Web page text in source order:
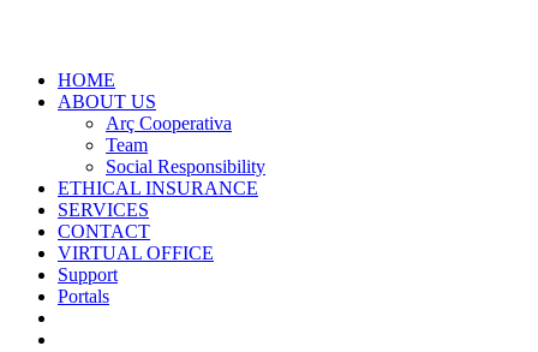
HOME
ABOUT US
Arç Cooperativa
Team
Social Responsibility
ETHICAL INSURANCE
SERVICES
CONTACT
VIRTUAL OFFICE
Support
Portals